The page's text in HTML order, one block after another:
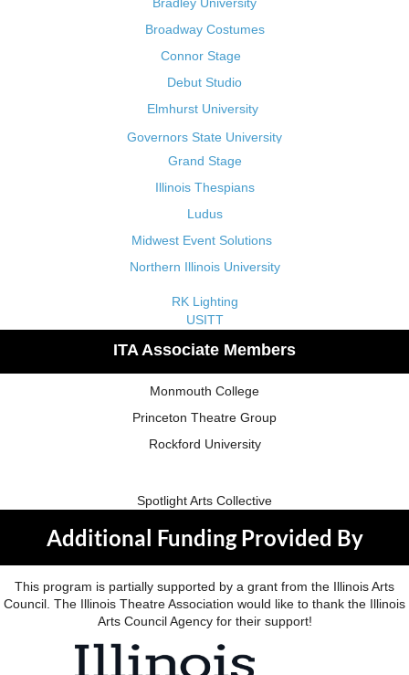
Bradley University
Broadway Costumes
Connor Stage
Debut Studio
Elmhurst University
Governors State University
Grand Stage
Illinois Thespians
Ludus
Midwest Event Solutions
Northern Illinois University
RK Lighting
USITT
ITA Associate Members
Monmouth College
Princeton Theatre Group
Rockford University
Spotlight Arts Collective
Additional Funding Provided By
This program is partially supported by a grant from the Illinois Arts
Council. The Illinois Theatre Association would like to thank the Illinois
Arts Council Agency for their support!